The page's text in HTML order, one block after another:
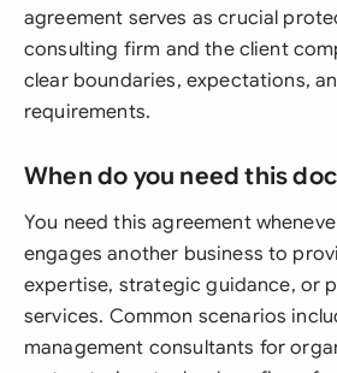
agreement serves as crucial
consulting firm and the client
clear boundaries, expectations,
requirements.
When do you need this
You need this agreement
engages another business to
expertise, strategic guidance, or
services. Common scenarios
management consultants for